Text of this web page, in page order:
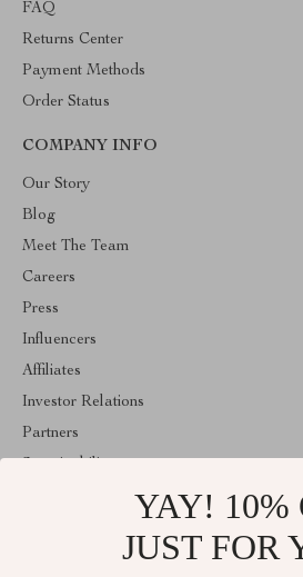
FAQ
Returns Center
Payment Methods
Order Status
COMPANY INFO
Our Story
Blog
Meet The Team
Careers
Press
Influencers
Affiliates
Investor Relations
Partners
YAY! 10%
JUST FOR